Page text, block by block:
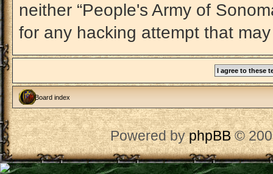
neither “People's Army of
for any hacking attempt that
Board index
Powered byphpBB©